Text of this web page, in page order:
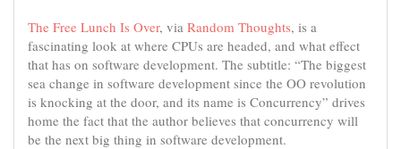
The Free Lunch Is Over, via Random Thoughts, is a
fascinating look at where CPUs are headed, and what effect
that has on software development. The subtitle: “The biggest
sea change in software development since the OO revolution
is knocking at the door, and its name is Concurrency” drives
home the fact that the author believes that concurrency will
be the next big thing in software development.